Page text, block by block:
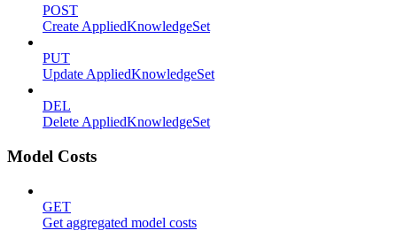
POST
Create AppliedKnowledgeSet
PUT
Update AppliedKnowledgeSet
DEL
Delete AppliedKnowledgeSet
Model Costs
GET
Get aggregated model costs